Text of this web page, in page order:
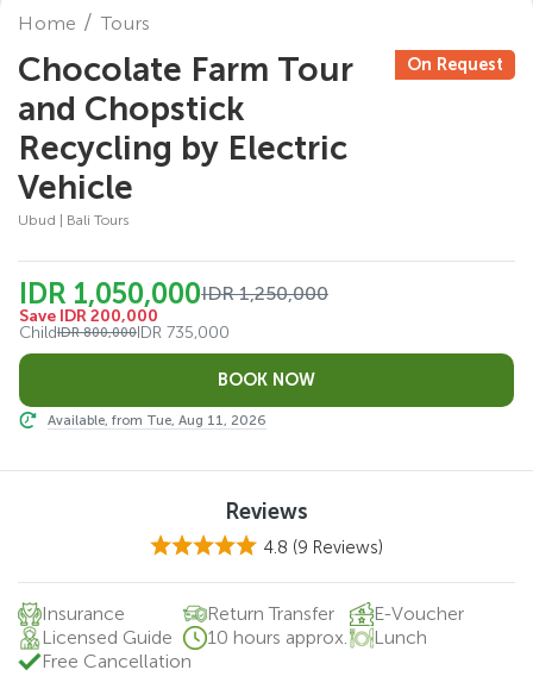
Home Tours
Chocolate Farm Tour
and Chopstick
Recycling by Electric
Vehicle
On Request
Ubud | Bali Tours
Insurance Return Transfer
E-Voucher
Licensed Guide
10 hours approx.
Lunch
Free Cancellation
IDR 1,050,000IDR 1,250,000
Save IDR 200,000
ChildIDR 800,000IDR 735,000
Available, from Tue, Aug 11, 2026
Reviews
4.8 (9 Reviews)